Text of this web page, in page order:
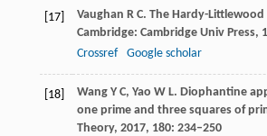
[17] Vaughan R C. The Hardy-
Cambridge: Cambridge Univ Press,
Crossref
Google scholar
[18] WangY C, Yao W L. Diophantine
one prime and three squares of
Theory, 2017, 180: 234–250